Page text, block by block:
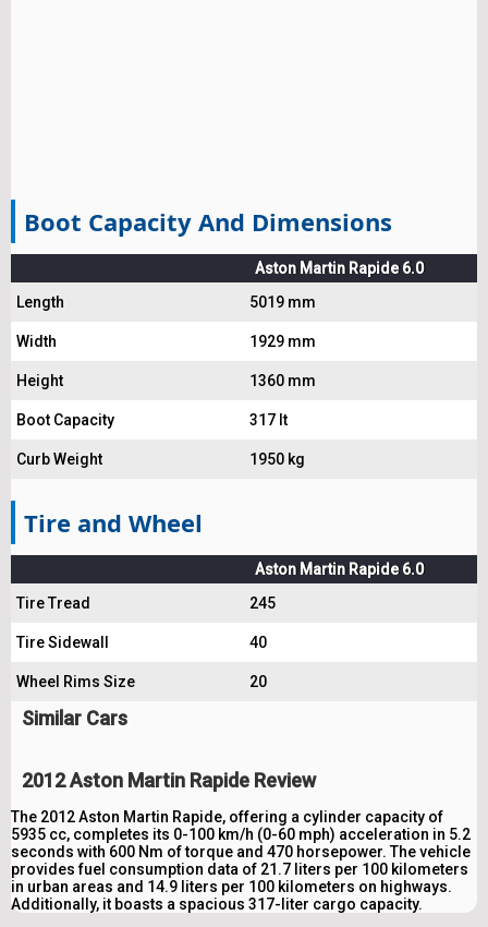
Boot Capacity And Dimensions
Aston Martin Rapide 6.0
Length
5019 mm
Width 1929 mm
Height 1360 mm
Boot Capacity 317 lt
Curb Weight 1950 kg
Tire and Wheel
Aston Martin Rapide 6.0
Tire Tread
245
Tire Sidewall 40
Wheel Rims Size 20
Similar Cars
2012 Aston Martin Rapide Review
The 2012 Aston Martin Rapide, offering a cylinder capacity of
5935 cc, completes its 0-100 km/h (0-60 mph) acceleration in 5.2
seconds with 600 Nm of torque and 470 horsepower. The vehicle
provides fuel consumption data of 21.7 liters per 100 kilometers
in urban areas and 14.9 liters per 100 kilometers on highways.
Additionally, it boasts a spacious 317-liter cargo capacity.